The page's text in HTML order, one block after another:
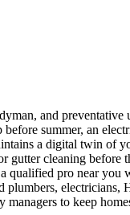
and
summer, an
a digital twin
gutter cleaning
qualified pro near
electricians,
to keep